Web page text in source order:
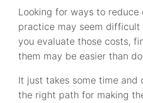
Looking for ways to reduce
practice may seem
you evaluate those costs,
them may be easier than
It just takes some time and
the right path for making